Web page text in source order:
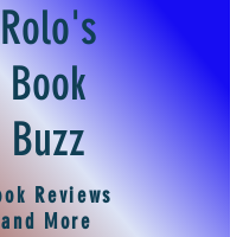
Rolo's
Book
Buzz
Reviews
and More